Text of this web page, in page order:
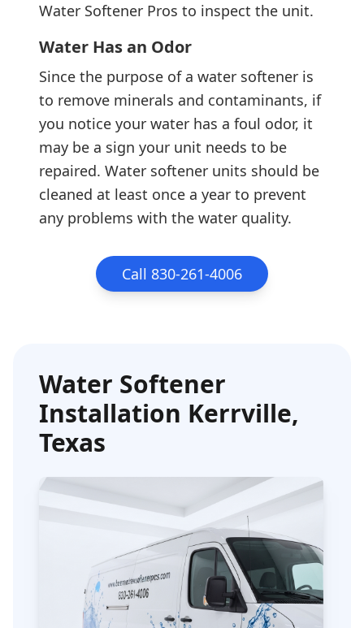
Water Softener Pros to inspect the unit.
Water Has an Odor
Since the purpose of a water softener is
to remove minerals and contaminants, if
you notice your water has a foul odor, it
may be a sign your unit needs to be
repaired. Water softener units should be
cleaned at least once a year to prevent
any problems with the water quality.
Call 830-261-4006
Water Softener
Installation Kerrville,
Texas